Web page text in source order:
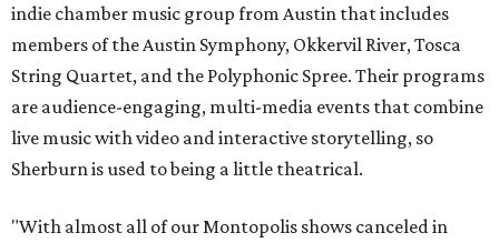
indie chamber music group from Austin that includes
members of the Austin Symphony, Okkervil River, Tosca
String Quartet, and the Polyphonic Spree. Their programs
are audience-engaging, multi-media events that combine
live music with video and interactive storytelling, so
Sherburn is used to being a little theatrical.
"With almost all of our Montopolis shows canceled in